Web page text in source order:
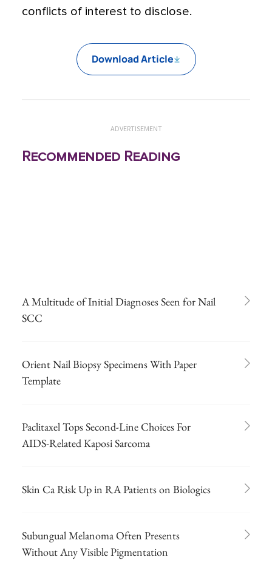
conflicts of interest to disclose.
Download Article
ADVERTISEMENT
Recommended Reading
A Multitude of Initial Diagnoses Seen for Nail
SCC
Orient Nail Biopsy Specimens With Paper
Template
Paclitaxel Tops Second-Line Choices For
AIDS-Related Kaposi Sarcoma
Skin Ca Risk Up in RA Patients on Biologics
Subungual Melanoma Often Presents
Without Any Visible Pigmentation